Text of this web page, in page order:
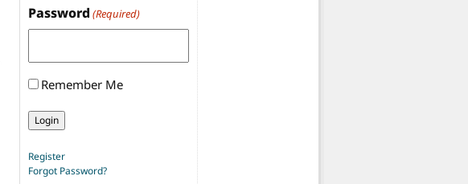
Password (Required)
Remember Me
Register
Forgot Password?